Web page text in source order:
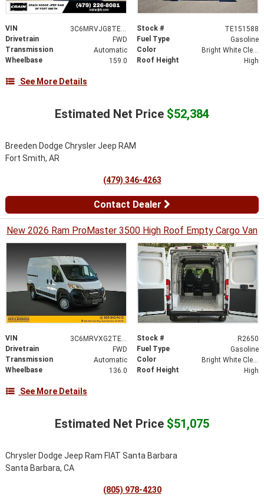
VIN 3C6MRVJG8TE151588 Stock #
TE151588
Drivetrain
FWD Fuel Type
Gasoline
Transmission
Automatic Color
Bright White Clearcoat
Wheelbase
159.0 Roof Height High
See More Details
Estimated Net Price $52,384
Breeden Dodge Chrysler Jeep RAM
Fort Smith, AR
(479) 346-4263
Contact Dealer
New 2026 Ram ProMaster 3500 High Roof Empty Cargo Van
VIN 3C6MRVXG2TE193228 Stock #
R2650
Drivetrain
FWD Fuel Type
Gasoline
Transmission
Automatic Color
Bright White Clearcoat
Wheelbase
136.0 Roof Height High
See More Details
Estimated Net Price $51,075
Chrysler Dodge Jeep Ram FIAT Santa Barbara
Santa Barbara, CA
(805) 978-4230